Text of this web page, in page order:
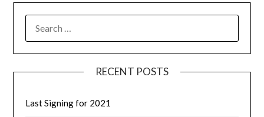
RECENT POSTS
Last Signing for 2021